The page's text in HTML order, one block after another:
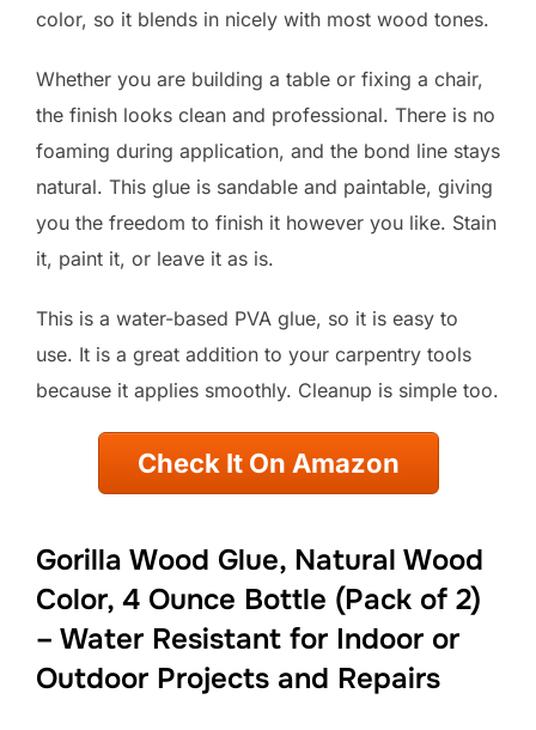
color, so it blends in nicely with most wood tones.
Whether you are building a table or fixing a chair,
the finish looks clean and professional. There is no
foaming during application, and the bond line stays
natural. This glue is sandable and paintable, giving
you the freedom to finish it however you like. Stain
it, paint it, or leave it as is.
This is a water-based PVA glue, so it is easy to
use. It is a great addition to your carpentry tools
because it applies smoothly. Cleanup is simple too.
Check It On Amazon
Gorilla Wood Glue, Natural Wood
Color, 4 Ounce Bottle (Pack of 2)
– Water Resistant for Indoor or
Outdoor Projects and Repairs